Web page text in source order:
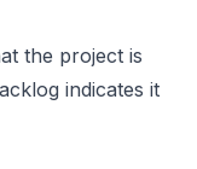
the project is
indicates it